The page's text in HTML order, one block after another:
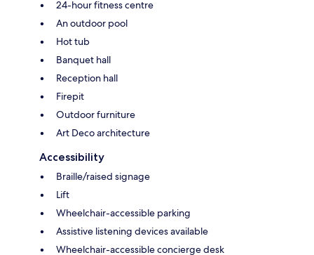
24-hour fitness centre
An outdoor pool
Hot tub
Banquet hall
Reception hall
Firepit
Outdoor furniture
Art Deco architecture
Accessibility
Braille/raised signage
Lift
Wheelchair-accessible parking
Assistive listening devices available
Wheelchair-accessible concierge desk